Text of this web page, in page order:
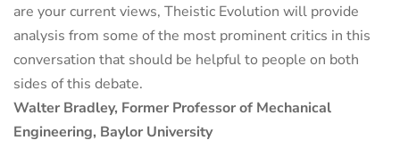
are your current views, Theistic Evolution will provide
analysis from some of the most prominent critics in this
conversation that should be helpful to people on both
sides of this debate.
Walter Bradley, Former Professor of Mechanical
Engineering, Baylor University